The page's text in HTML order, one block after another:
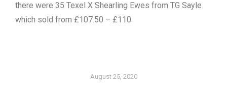
there were 35 Texel X Shearling Ewes from TG Sayle
which sold from £107.50 – £110
August 25, 2020